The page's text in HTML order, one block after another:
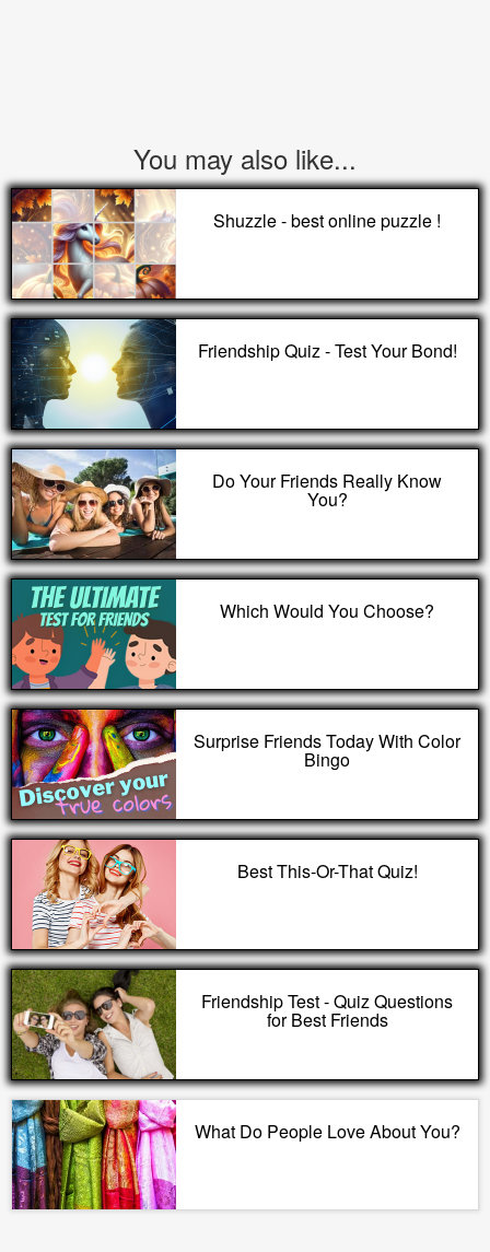
You may also like...
Shuzzle - best online puzzle !
Friendship Quiz - Test Your Bond!
Do Your Friends Really Know
You?
Which Would You Choose?
Surprise Friends Today With Color
Bingo
Best This-Or-That Quiz!
Friendship Test - Quiz Questions
for Best Friends
What Do People Love About You?